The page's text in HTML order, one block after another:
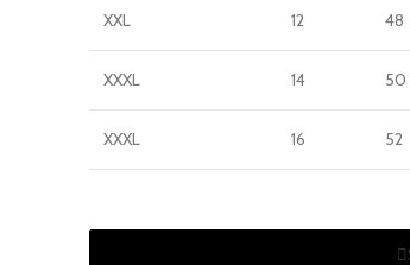
XXL 12 48
XXXL 14 50
XXXL 16 52